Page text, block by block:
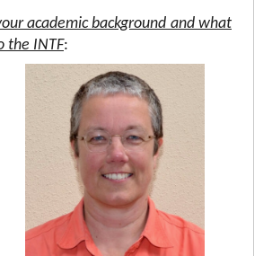
academic background and what
the INTF: